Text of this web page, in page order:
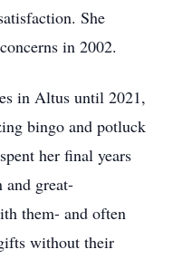
She
in 2002.
in Altus until 2021,
bingo and potluck
her final years
and great-
them- and often
without their